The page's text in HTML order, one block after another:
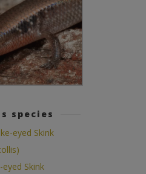
species
eyed Skink
eyed Skink